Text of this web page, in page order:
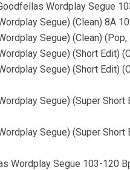
Wordplay Segue
Segue) (Clean) 8A
Segue) (Clean) (Pop,
Segue) (Short Edit)
Segue) (Short Edit)
Segue) (Super Short
Segue) (Super Short
Wordplay Segue 103-120